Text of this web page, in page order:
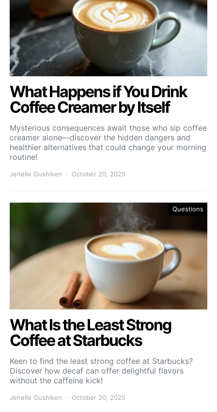
What Happens if You Drink
Coffee Creamer by Itself
Mysterious consequences await those who sip coffee
creamer alone—discover the hidden dangers and
healthier alternatives that could change your morning
routine!
Jenelle Gushiken October 20, 2025
Questions
What Is the Least Strong
Coffee at Starbucks
Keen to find the least strong coffee at Starbucks?
Discover how decaf can offer delightful flavors
without the caffeine kick!
Jenelle Gushiken October 20, 2025